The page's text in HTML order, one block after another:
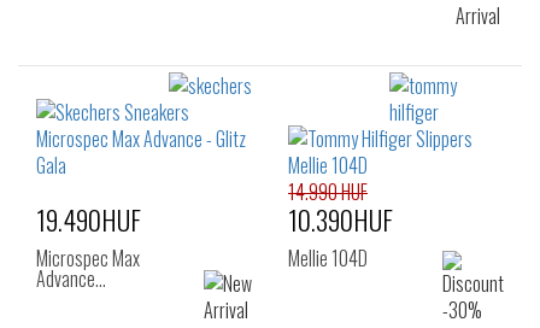
19.490HUF
Microspec Max
Advance…
14.990 HUF
10.390HUF
Mellie 104D